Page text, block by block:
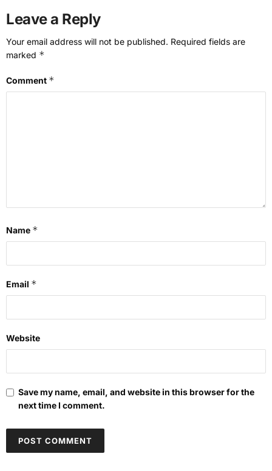
Leave a Reply
Your email address will not be published. Required fields are
marked *
Comment *
Name *
Email *
Website
Save my name, email, and website in this browser for the
next time I comment.